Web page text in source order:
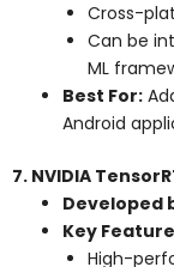
Cross-
Can be
ML
Best For:
Android
7. NVIDIA
Developed
Key
High-